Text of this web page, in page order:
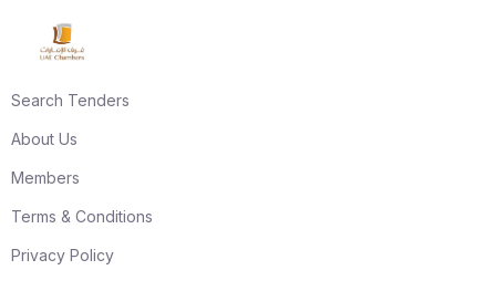
Search Tenders
About Us
Members
Terms & Conditions
Privacy Policy